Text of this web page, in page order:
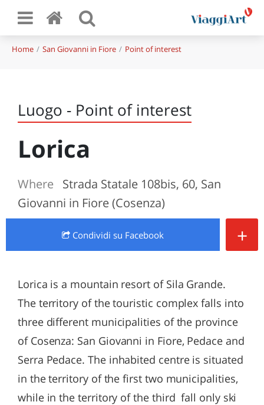
Home San Giovanni in Fiore Point of interest
Luogo - Point of interest
Lorica
Where
Strada Statale 108bis, 60, San
Giovanni in Fiore (Cosenza)
Condividi su Facebook +
Lorica is a mountain resort of Sila Grande.
The territory of the touristic complex falls into
three different municipalities of the province
of Cosenza: San Giovanni in Fiore, Pedace and
Serra Pedace. The inhabited centre is situated
in the territory of the first two municipalities,
while in the territory of the third fall only ski